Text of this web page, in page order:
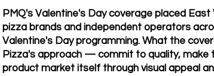
PMQ's Valentine's Day coverage placed
pizza brands and independent operators
Valentine's Day programming. What the
Pizza's approach — commit to quality, make
product market itself through visual appeal